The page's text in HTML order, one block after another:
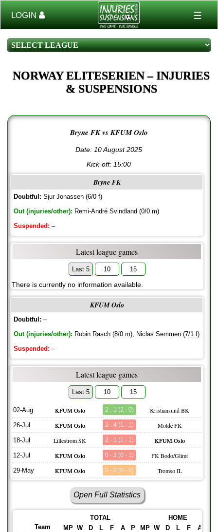
LOGIN ☰
NORWAY ELITESERIEN – INJURIES
& SUSPENSIONS
Bryne FK vs KFUM Oslo
Date: 10 August 2025
Kick-off: 15:00
Bryne FK
Doubtful: Sjur Jonassen (6/0 f)
Out (injuries/other): Remi-André Svindland (0/0 m)
Suspended: –
Latest league games
Last 5 10 15
There is currently no information available.
KFUM Oslo
Doubtful: –
Out (injuries/other): Robin Rasch (8/0 m), Niclas Semmen (7/1 f)
Suspended: –
Latest league games
Last 5 10 15
02-Aug KFUM Oslo 2 - 1 (2 - 0) Kristiansund BK
26-Jul KFUM Oslo 2 - 4 (1 - 1) Molde FK
18-Jul Lillestrom SK 2 - 1 (1 - 1) KFUM Oslo
12-Jul KFUM Oslo 0 - 2 (0 - 1) FK Bodo/Glimt
29-May KFUM Oslo 0 - 0 (0 - 0) Tromso IL
Open Full Statistics
Team
TOTAL
HOME
MP W D L F A P MP W D L F A